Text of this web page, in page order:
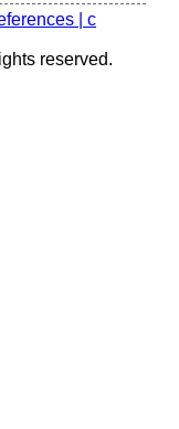
| c
reserved.